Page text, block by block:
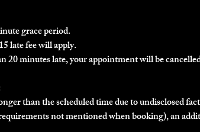
grace period.
late fee will apply.
20 minutes late, your appointment will be
than the scheduled time due to undisclosed
not mentioned when booking), an